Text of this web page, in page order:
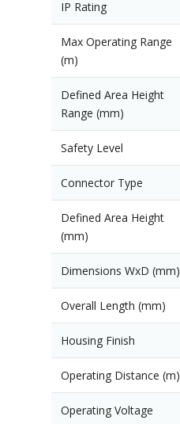
IP Rating
Max Operating Range
(m)
Defined Area Height
Range (mm)
Safety Level
Connector Type
Defined Area Height
(mm)
Dimensions WxD (mm)
Overall Length (mm)
Housing Finish
Operating Distance (m)
Operating Voltage